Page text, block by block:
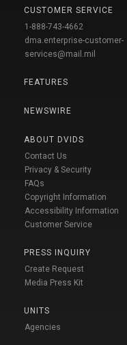
CUSTOMER SERVICE
1-888-743-4662
dma.enterprise-customer-
services@mail.mil
FEATURES
NEWSWIRE
ABOUT DVIDS
Contact Us
Privacy & Security
FAQs
Copyright Information
Accessibility Information
Customer Service
PRESS INQUIRY
Create Request
Media Press Kit
UNITS
Agencies